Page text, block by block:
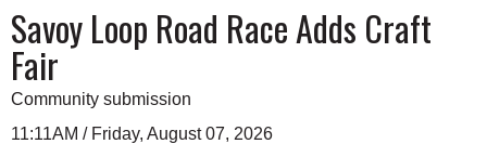
Savoy Loop Road Race Adds Craft
Fair
Community submission
11:11AM / Friday, August 07, 2026